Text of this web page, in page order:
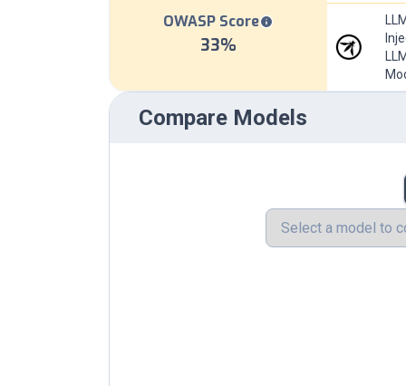
OWASP Score
33%
Compare Models